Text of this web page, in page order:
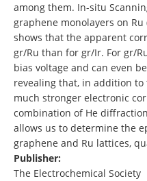
among them. In-situ
graphene monolayers on Ru
shows that the apparent
gr/Ru than for gr/Ir. For gr/
bias voltage and can even
revealing that, in addition
much stronger electronic
combination of He
allows us to determine the
graphene and Ru lattices,
Publisher:
The Electrochemical Society